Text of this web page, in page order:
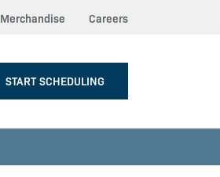
Merchandise Careers
START SCHEDULING